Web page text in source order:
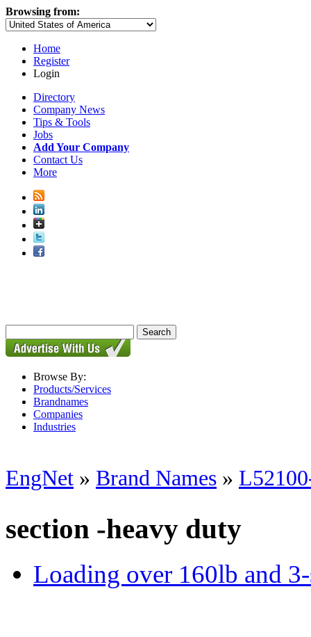
Browsing from:
Home
Register
Login
Directory
Company News
Tips & Tools
Jobs
Add Your Company
Contact Us
More
Browse By:
Products/Services
Brandnames
Companies
Industries
EngNet » Brand Names »
section -heavy duty
Loading over 160lb and